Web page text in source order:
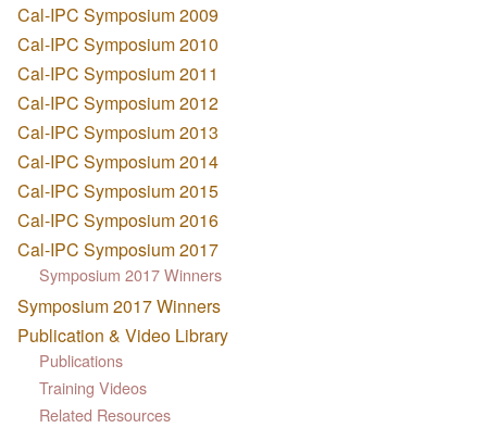
Cal-IPC Symposium 2009
Cal-IPC Symposium 2010
Cal-IPC Symposium 2011
Cal-IPC Symposium 2012
Cal-IPC Symposium 2013
Cal-IPC Symposium 2014
Cal-IPC Symposium 2015
Cal-IPC Symposium 2016
Cal-IPC Symposium 2017
Symposium 2017 Winners
Symposium 2017 Winners
Publication & Video Library
Publications
Training Videos
Related Resources